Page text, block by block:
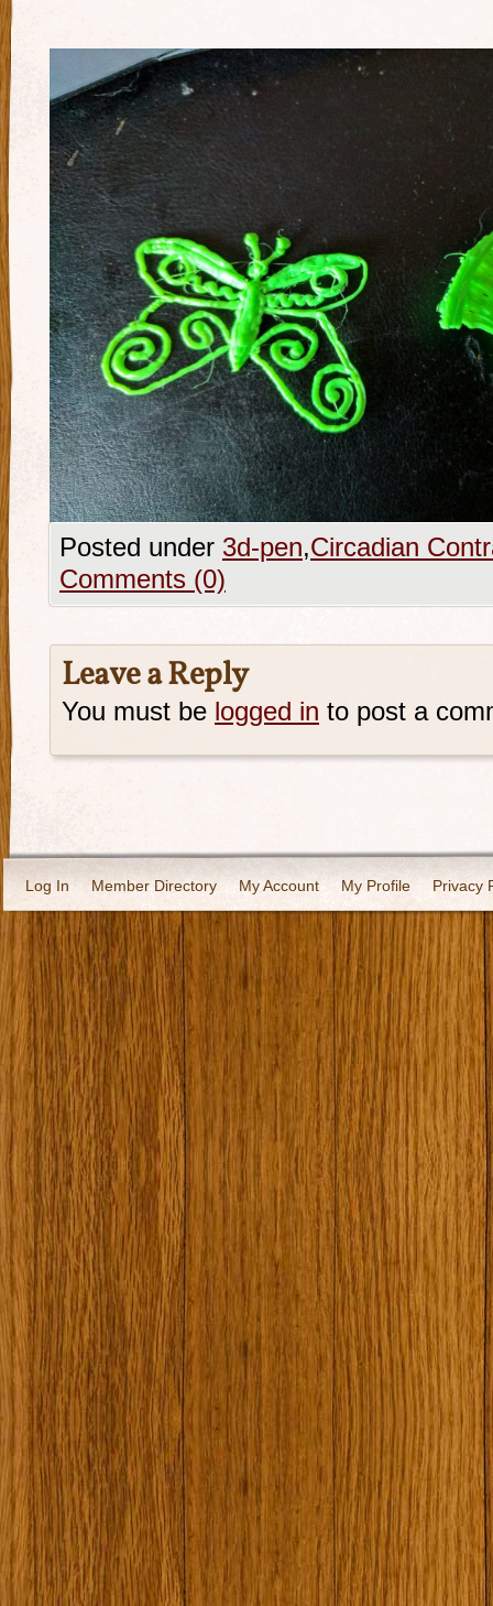
Posted under 3d-pen,Circadian
Comments (0)
Leave a Reply
You must be logged in to post a
Log In Member Directory My Account My Profile Privacy